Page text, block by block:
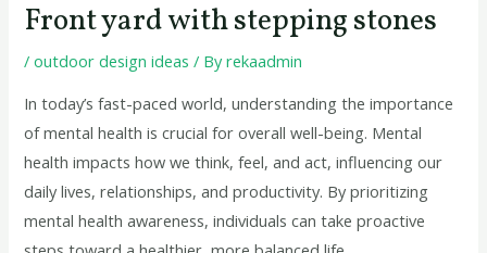
Front yard with stepping stones
/outdoor design ideas / Byrekaadmin
In today’s fast-paced world, understanding the importance
of mental health is crucial for overall well-being. Mental
health impacts how we think, feel, and act, influencing our
daily lives, relationships, and productivity. By prioritizing
mental health awareness, individuals can take proactive